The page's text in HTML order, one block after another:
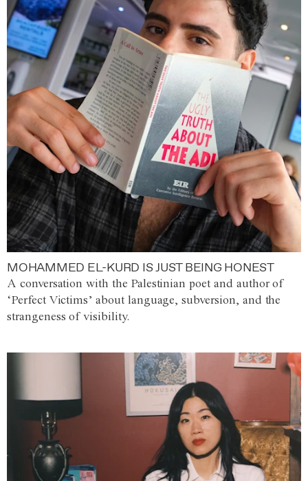
MOHAMMED EL-KURD IS JUST BEING HONEST
A conversation with the Palestinian poet and author of
‘Perfect Victims’ about language, subversion, and the
strangeness of visibility.